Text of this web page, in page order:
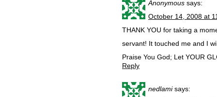
Anonymous says:
October 14, 2008 at
THANK YOU for taking a
servant! It touched me and I
Praise You God; Let YOUR
Reply
nedlami says: